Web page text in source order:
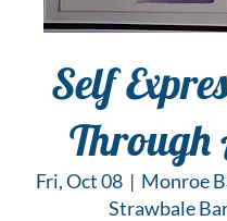
Self
Fri, Oct 08
  |
Monroe
Strawbale